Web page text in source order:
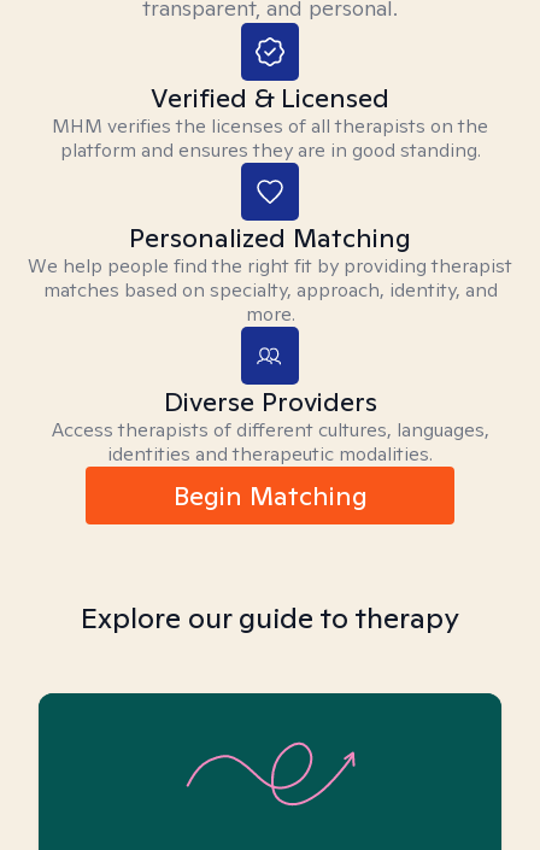
transparent, and personal.
Verified & Licensed
MHM verifies the licenses of all therapists on the
platform and ensures they are in good standing.
Personalized Matching
We help people find the right fit by providing therapist
matches based on specialty, approach, identity, and
more.
Diverse Providers
Access therapists of different cultures, languages,
identities and therapeutic modalities.
Begin Matching
Explore our guide to therapy